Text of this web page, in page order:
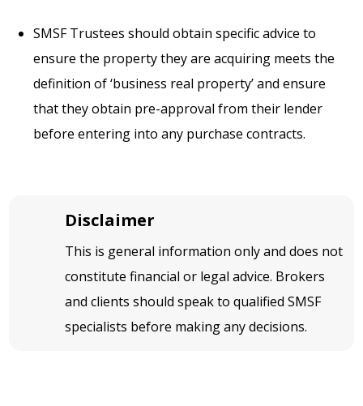
SMSF Trustees should obtain specific advice to
ensure the property they are acquiring meets the
definition of ‘business real property’ and ensure
that they obtain pre-approval from their lender
before entering into any purchase contracts.
Disclaimer
This is general information only and does not
constitute financial or legal advice. Brokers
and clients should speak to qualified SMSF
specialists before making any decisions.